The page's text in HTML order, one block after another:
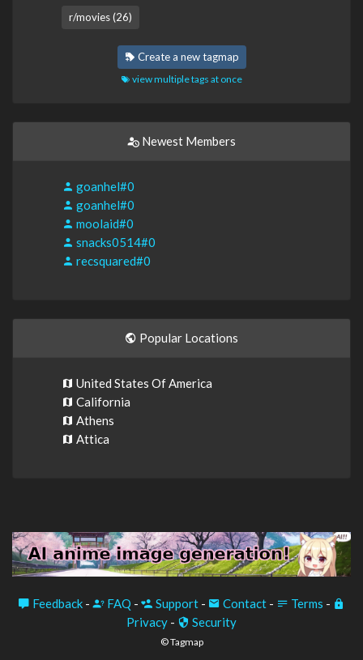
r/movies (26)
Create a new tagmap
view multiple tags at once
Newest Members
goanhel#0
goanhel#0
moolaid#0
snacks0514#0
recsquared#0
Popular Locations
United States Of America
California
Athens
Attica
Feedback - FAQ - Support - Contact - Terms -
Privacy - Security
© Tagmap